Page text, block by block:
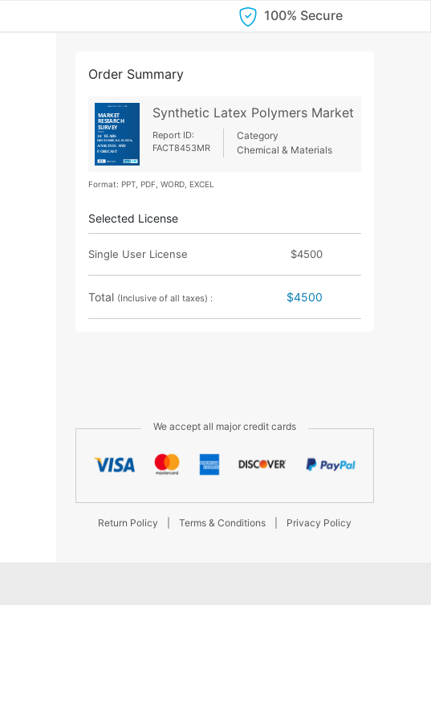
100% Secure
Order Summary
Synthetic Latex Polymers Market
Report ID:
FACT8453MR
Category
Chemical & Materials
Format: PPT, PDF, WORD, EXCEL
Selected License
Single User License $4500
Total (Inclusive of all taxes) : $4500
We accept all major credit cards
Return Policy Terms & Conditions Privacy Policy